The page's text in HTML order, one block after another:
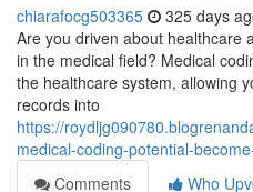
chiarafocg503365 325 days
Are you driven about healthcare
in the medical field? Medical
the healthcare system, allowing
records into
https://
medical-coding-potential-
Comments
Who